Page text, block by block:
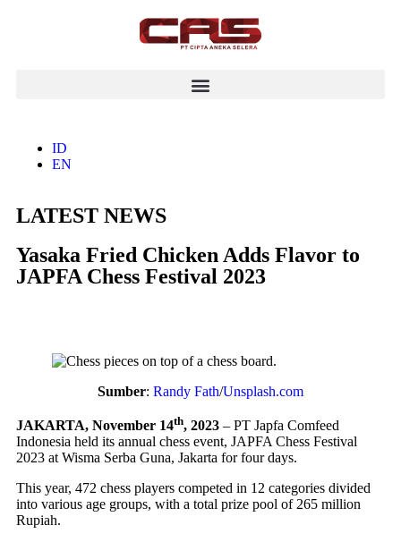
ID
EN
LATEST NEWS
Yasaka Fried Chicken Adds Flavor to
JAPFA Chess Festival 2023
Sumber: Randy Fath/Unsplash.com
JAKARTA, November 14th, 2023 – PT Japfa Comfeed
Indonesia held its annual chess event, JAPFA Chess Festival
2023 at Wisma Serba Guna, Jakarta for four days.
This year, 472 chess players competed in 12 categories divided
into various age groups, with a total prize pool of 265 million
Rupiah.